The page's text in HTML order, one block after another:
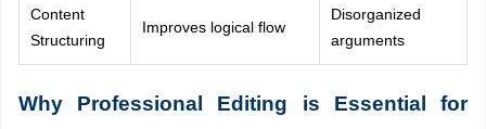
Content
Structuring
Improves logical flow
Disorganized
arguments
Why Professional Editing is Essential for